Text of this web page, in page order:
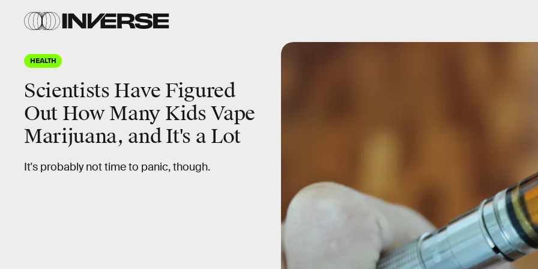
HEALTH
Scientists Have Figured
Out How Many Kids Vape
Marijuana, and It's a Lot
It's probably not time to panic, though.